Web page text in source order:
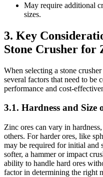
May require additional
sizes.
3. Key
Stone Crusher for
When selecting a stone
several factors that need to be
performance and cost-
3.1. Hardness and Size
Zinc ores can vary in
others. For harder ores, like
may be required for initial and
softer, a hammer or impact
ability to handle hard ores
factor in determining the right